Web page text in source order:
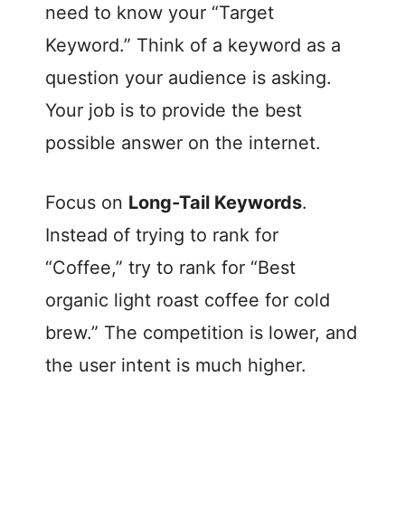
need to know your “Target
Keyword.” Think of a keyword as a
question your audience is asking.
Your job is to provide the best
possible answer on the internet.
Focus on Long-Tail Keywords.
Instead of trying to rank for
“Coffee,” try to rank for “Best
organic light roast coffee for cold
brew.” The competition is lower, and
the user intent is much higher.